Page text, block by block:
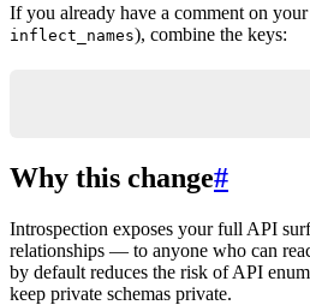
If you already have a comment on
inflect_names), combine the keys:
Why this change#
Introspection exposes your full API
relationships — to anyone who can
by default reduces the risk of API
keep private schemas private.